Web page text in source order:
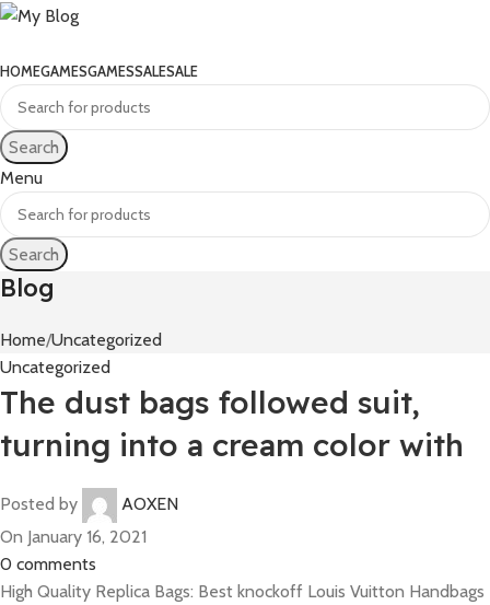
HOMEGAMESGAMESSALESALE
Search
Menu
Search
Blog
Home Uncategorized
Uncategorized
The dust bags followed suit,
turning into a cream color with
Posted by
AOXEN
On January 16, 2021
0 comments
High Quality Replica Bags: Best knockoff Louis Vuitton Handbags